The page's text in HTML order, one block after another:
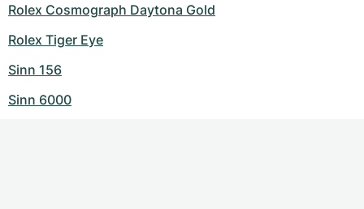
Rolex Cosmograph Daytona Gold
Rolex Tiger Eye
Sinn 156
Sinn 6000